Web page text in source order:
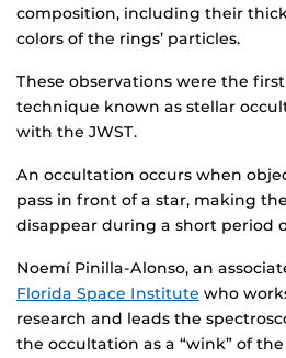
composition, including their
colors of the rings’ particles.
These observations were the
technique known as stellar
with the JWST.
An occultation occurs when
pass in front of a star, making
disappear during a short period
Noemí Pinilla-Alonso, an
Florida Space Institute who
research and leads the
the occultation as a “wink” of